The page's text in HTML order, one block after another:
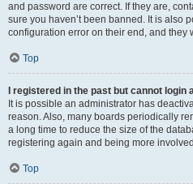
and password are correct. If they are,
sure you haven’t been banned. It is also
configuration error on their end, and they
Top
I registered in the past but cannot login
It is possible an administrator has
reason. Also, many boards periodically
a long time to reduce the size of the
registering again and being more
Top